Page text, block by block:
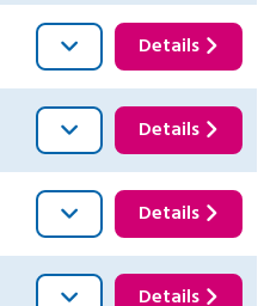
Details
Details
Details
Details